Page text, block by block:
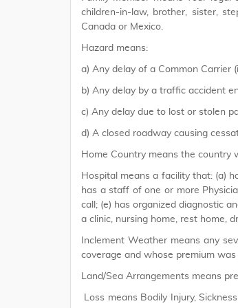
children-in-law, brother, sister,
Canada or Mexico.
Hazard means:
a) Any delay of a Common Carrier
b) Any delay by a traffic accident
c) Any delay due to lost or stolen
d) A closed roadway causing
Home Country means the country
Hospital means a facility that: (a)
has a staff of one or more
call; (e) has organized diagnostic
a clinic, nursing home, rest home,
Inclement Weather means any
coverage and whose premium was
Land/Sea Arrangements means
Loss means Bodily Injury,